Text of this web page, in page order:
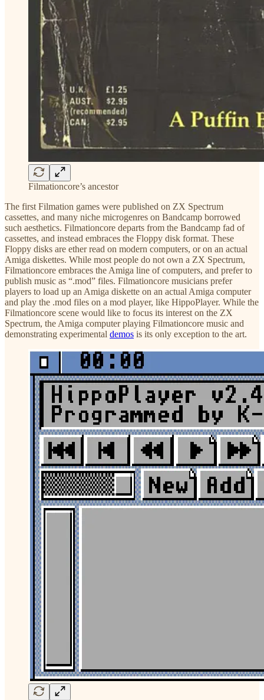
Filmationcore’s ancestor
The first Filmation games were published on ZX Spectrum
cassettes, and many niche microgenres on Bandcamp borrowed
such aesthetics. Filmationcore departs from the Bandcamp fad of
cassettes, and instead embraces the Floppy disk format. These
Floppy disks are ether read on modern computers, or on an actual
Amiga diskettes. While most people do not own a ZX Spectrum,
Filmationcore embraces the Amiga line of computers, and prefer to
publish music as “.mod” files. Filmationcore musicians prefer
players to load up an Amiga diskette on an actual Amiga computer
and play the .mod files on a mod player, like HippoPlayer. While the
Filmationcore scene would like to focus its interest on the ZX
Spectrum, the Amiga computer playing Filmationcore music and
demonstrating experimental demos is its only exception to the art.